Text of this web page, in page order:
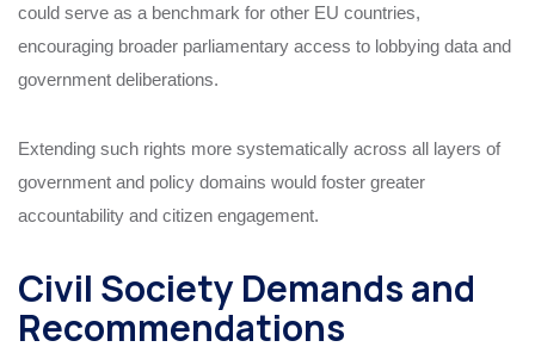
could serve as a benchmark for other EU countries,
encouraging broader parliamentary access to lobbying data and
government deliberations.
Extending such rights more systematically across all layers of
government and policy domains would foster greater
accountability and citizen engagement.
Civil Society Demands and
Recommendations